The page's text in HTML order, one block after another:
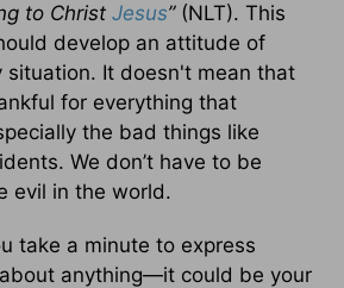
to Christ Jesus” (NLT). This
develop an attitude of
situation. It doesn't mean that
for everything that
the bad things like
We don’t have to be
evil in the world.
take a minute to express
anything—it could be your